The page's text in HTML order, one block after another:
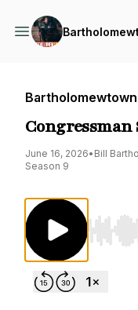
Bartholomewtown
Congressman
June 16, 2026• Bill
Season 9
Use